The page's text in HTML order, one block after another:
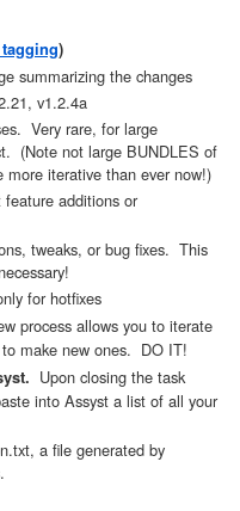
)
summarizing the changes
v1.2.4a
Very rare, for large
(Note not large BUNDLES of
iterative than ever now!)
additions or
tweaks, or bug fixes. This
for hotfixes
process allows you to iterate
make new ones. DO IT!
Upon closing the task
into Assyst a list of all your
a file generated by